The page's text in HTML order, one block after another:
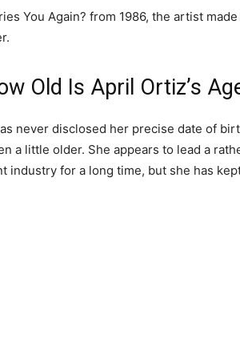
You Again? from 1986, the artist
Old Is April Ortiz’s
never disclosed her precise date of
a little older. She appears to lead a
industry for a long time, but she has